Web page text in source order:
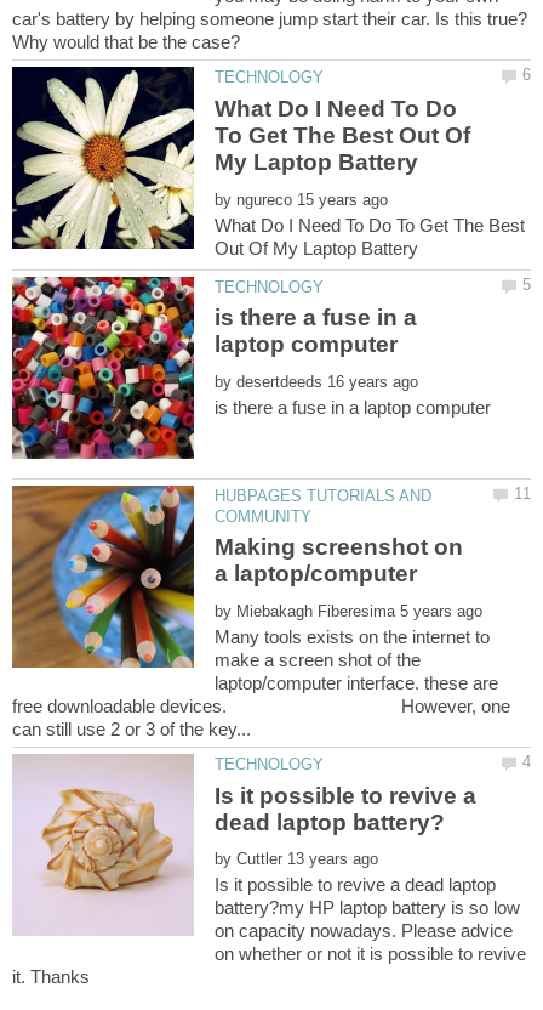
car's battery by helping someone jump start their car. Is this true?
What Do I Need To Do
To Get The Best Out Of
by
What Do I Need To Do To Get The Best
is there a fuse in a
by
HUBPAGES TUTORIALS AND
Making screenshot on
by
Many tools exists on the internet to
make a screen shot of the
laptop/computer interface. these are
free downloadable devices. However, one
Is it possible to revive a
by
Is it possible to revive a dead laptop
battery?my HP laptop battery is so low
on capacity nowadays. Please advice
on whether or not it is possible to revive